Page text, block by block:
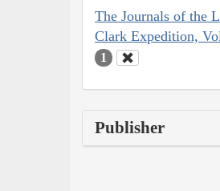
The Journals of the
Clark Expedition,
1
Publisher